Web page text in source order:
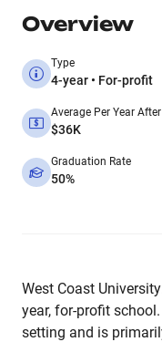
Overview
Type
4-year • For-profit
Average Per Year
$36K
Graduation Rate
50%
West Coast
year, for-profit
setting and is